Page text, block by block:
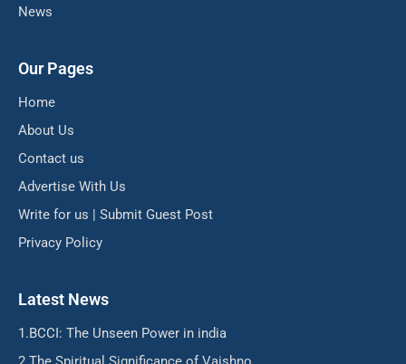
News
Our Pages
Home
About Us
Contact us
Advertise With Us
Write for us | Submit Guest Post
Privacy Policy
Latest News
BCCI: The Unseen Power in india